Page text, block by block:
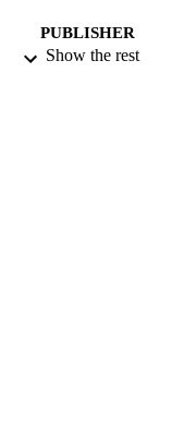
PUBLISHER
Show the rest